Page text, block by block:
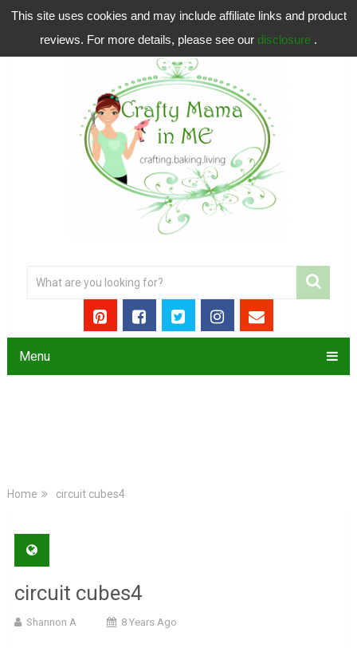
This site uses cookies and may include affiliate links and product
reviews. For more details, please see our disclosure .
Menu
Home circuit cubes4
circuit cubes4
Shannon A 8 Years Ago